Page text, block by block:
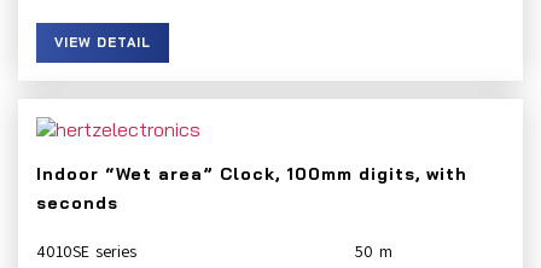
VIEW DETAIL
Indoor “Wet area” Clock, 100mm digits, with
seconds
4010SE
50